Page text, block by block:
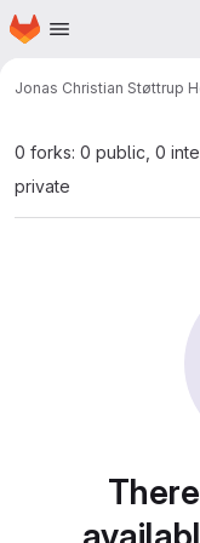
Skip to main content
Homepage
Jonas Christian Støttrup
0 forks: 0 public, 0
private